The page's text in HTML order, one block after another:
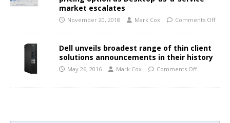
market escalates
November 20, 2018 Mark Cox Comments Off
Dell unveils broadest range of thin client
solutions announcements in their history
May 26, 2016 Mark Cox Comments Off